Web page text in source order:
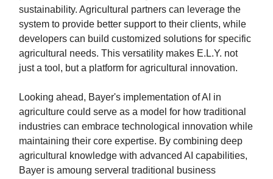
sustainability. Agricultural partners can leverage the
system to provide better support to their clients, while
developers can build customized solutions for specific
agricultural needs. This versatility makes E.L.Y. not
just a tool, but a platform for agricultural innovation.
Looking ahead, Bayer's implementation of AI in
agriculture could serve as a model for how traditional
industries can embrace technological innovation while
maintaining their core expertise. By combining deep
agricultural knowledge with advanced AI capabilities,
Bayer is amoung serveral traditional business